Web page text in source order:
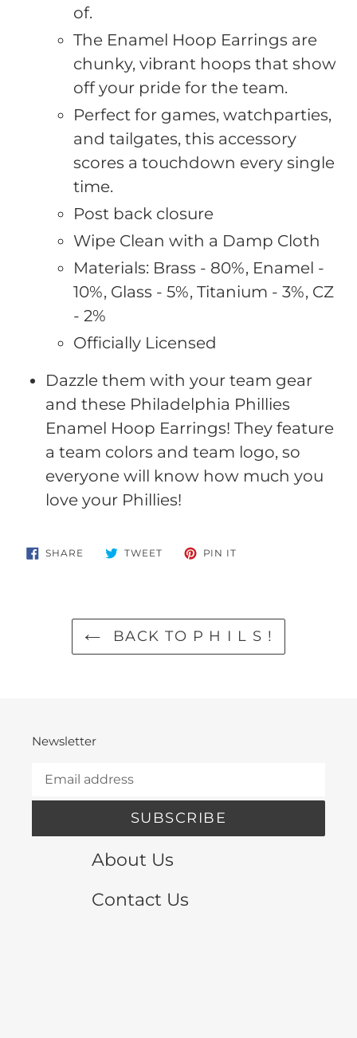
of.
The Enamel Hoop Earrings are
chunky, vibrant hoops that show
off your pride for the team.
Perfect for games, watchparties,
and tailgates, this accessory
scores a touchdown every single
time.
Post back closure
Wipe Clean with a Damp Cloth
Materials: Brass - 80%, Enamel -
10%, Glass - 5%, Titanium - 3%, CZ
- 2%
Officially Licensed
Dazzle them with your team gear
and these Philadelphia Phillies
Enamel Hoop Earrings! They feature
a team colors and team logo, so
everyone will know how much you
love your Phillies!
SHARE SHARE
ON
TWEETTWEET PIN IT
BACK TO P H I L S !
Newsletter
SUBSCRIBE
About Us
Contact Us